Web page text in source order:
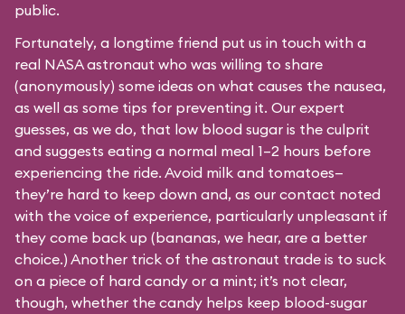
public.
Fortunately, a longtime friend put us in touch with a
real NASA astronaut who was willing to share
(anonymously) some ideas on what causes the nausea,
as well as some tips for preventing it. Our expert
guesses, as we do, that low blood sugar is the culprit
and suggests eating a normal meal 1–2 hours before
experiencing the ride. Avoid milk and tomatoes—
they’re hard to keep down and, as our contact noted
with the voice of experience, particularly unpleasant if
they come back up (bananas, we hear, are a better
choice.) Another trick of the astronaut trade is to suck
on a piece of hard candy or a mint; it’s not clear,
though, whether the candy helps keep blood-sugar